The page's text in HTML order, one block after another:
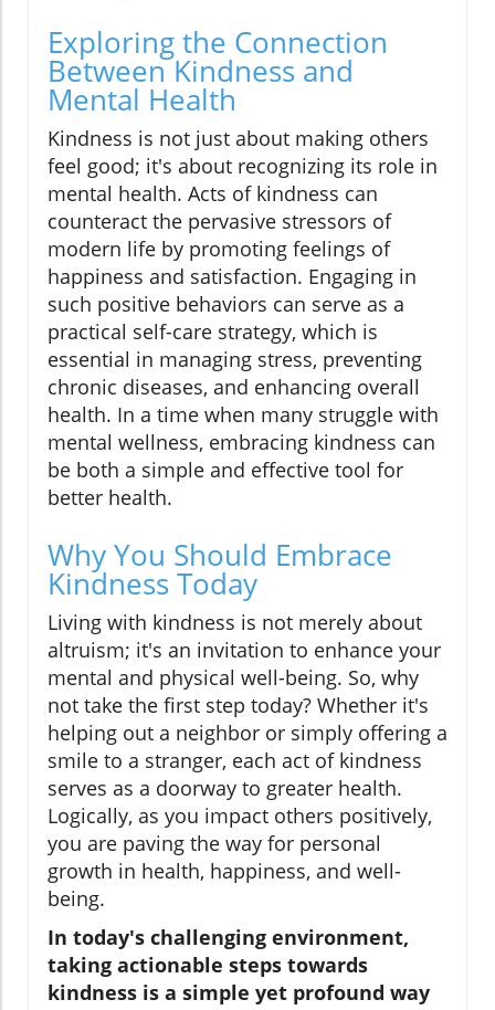
Exploring the Connection
Between Kindness and
Mental Health
Kindness is not just about making others
feel good; it's about recognizing its role in
mental health. Acts of kindness can
counteract the pervasive stressors of
modern life by promoting feelings of
happiness and satisfaction. Engaging in
such positive behaviors can serve as a
practical self-care strategy, which is
essential in managing stress, preventing
chronic diseases, and enhancing overall
health. In a time when many struggle with
mental wellness, embracing kindness can
be both a simple and effective tool for
better health.
Why You Should Embrace
Kindness Today
Living with kindness is not merely about
altruism; it's an invitation to enhance your
mental and physical well-being. So, why
not take the first step today? Whether it's
helping out a neighbor or simply offering a
smile to a stranger, each act of kindness
serves as a doorway to greater health.
Logically, as you impact others positively,
you are paving the way for personal
growth in health, happiness, and well-
being.
In today's challenging environment,
taking actionable steps towards
kindness is a simple yet profound way